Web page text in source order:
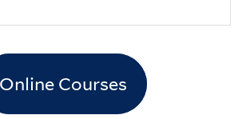
Online Courses